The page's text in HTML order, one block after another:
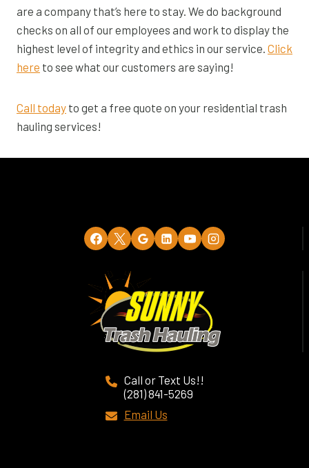
are a company that’s here to stay. We do background
checks on all of our employees and work to display the
highest level of integrity and ethics in our service. Click
here to see what our customers are saying!
Call today to get a free quote on your residential trash
hauling services!
Call or Text Us!!
(281) 841-5269
Email Us